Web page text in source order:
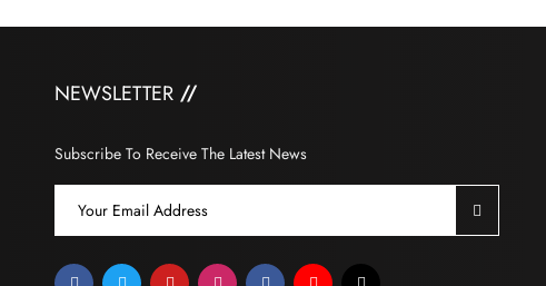
NEWSLETTER
Subscribe To Receive The Latest News